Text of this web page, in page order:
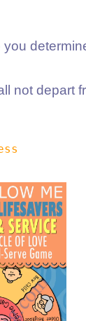
not depart